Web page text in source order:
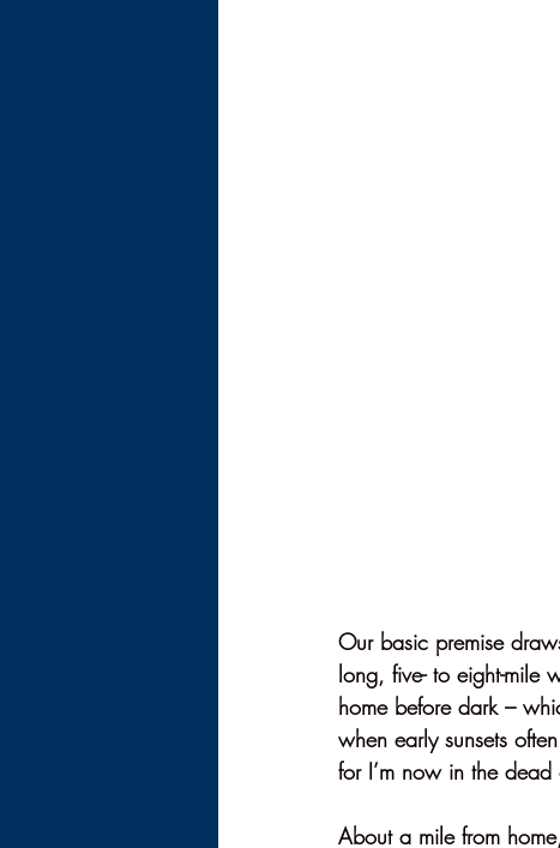
Our basic premise
long, five- to eight-mile
home before dark –
when early sunsets
for I’m now in the
About a mile from